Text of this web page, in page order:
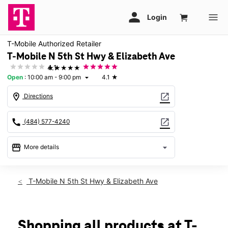
T-Mobile Authorized Retailer
T-Mobile N 5th St Hwy & Elizabeth Ave
★★★★★
4.1
Open : 10:00 am - 9:00 pm arrow_drop_down 4.1 ★
location_on Directions open_in_new
call (484) 577-4240 open_in_new
storefront More details arrow_drop_down
Sat:10:00 am - 9:00 pm
Wed: 10:00 am - 8:00 pm
T-Mobile N 5th St Hwy & Elizabeth Ave